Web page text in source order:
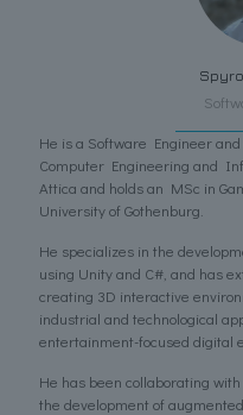
He is a Software Engineer
Computer Engineering and
Attica and holds an MSc in
University of Gothenburg.
He specializes in the
using Unity and C#, and has
creating 3D interactive
industrial and technological
entertainment-focused digital
He has been collaborating
the development of